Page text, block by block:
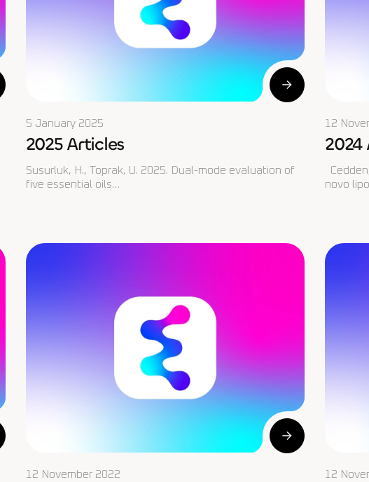
5 January 2025
2025 Articles
Susurluk, H., Toprak, U. 2025. Dual-mode evaluation of
five essential oils…
12
2024
novo
12 November 2022 12